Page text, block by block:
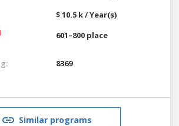
$ 10.5 k / Year(s)
601–800 place
8369
Similar programs